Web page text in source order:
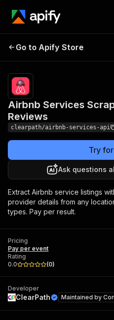
Airbnb Services
Go to Apify Store
Airbnb Services
Reviews
clearpath/airbnb-services-api
Try
Ask questions
Extract Airbnb service listings
provider details from any
types. Pay per result.
Pricing
Pay per event
Rating
0.0
(0)
Developer
ClearPath Maintained by